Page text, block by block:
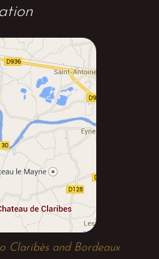
Claribès and Bordeaux